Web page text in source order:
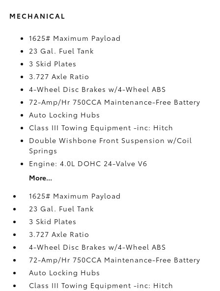
MECHANICAL
1625# Maximum Payload
23 Gal. Fuel Tank
3 Skid Plates
3.727 Axle Ratio
4-Wheel Disc Brakes w/4-Wheel ABS
72-Amp/Hr 750CCA Maintenance-Free Battery
Auto Locking Hubs
Class III Towing Equipment -inc: Hitch
Double Wishbone Front Suspension w/Coil
Springs
Engine: 4.0L DOHC 24-Valve V6
More...
1625# Maximum Payload
23 Gal. Fuel Tank
3 Skid Plates
3.727 Axle Ratio
4-Wheel Disc Brakes w/4-Wheel ABS
72-Amp/Hr 750CCA Maintenance-Free Battery
Auto Locking Hubs
Class III Towing Equipment -inc: Hitch